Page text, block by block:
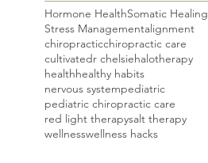
Hormone HealthSomatic Healing
Stress Managementalignment
chiropracticchiropractic care
cultivatedr chelsiehalotherapy
healthhealthy habits
nervous systempediatric
pediatric chiropractic care
red light therapysalt therapy
wellnesswellness hacks